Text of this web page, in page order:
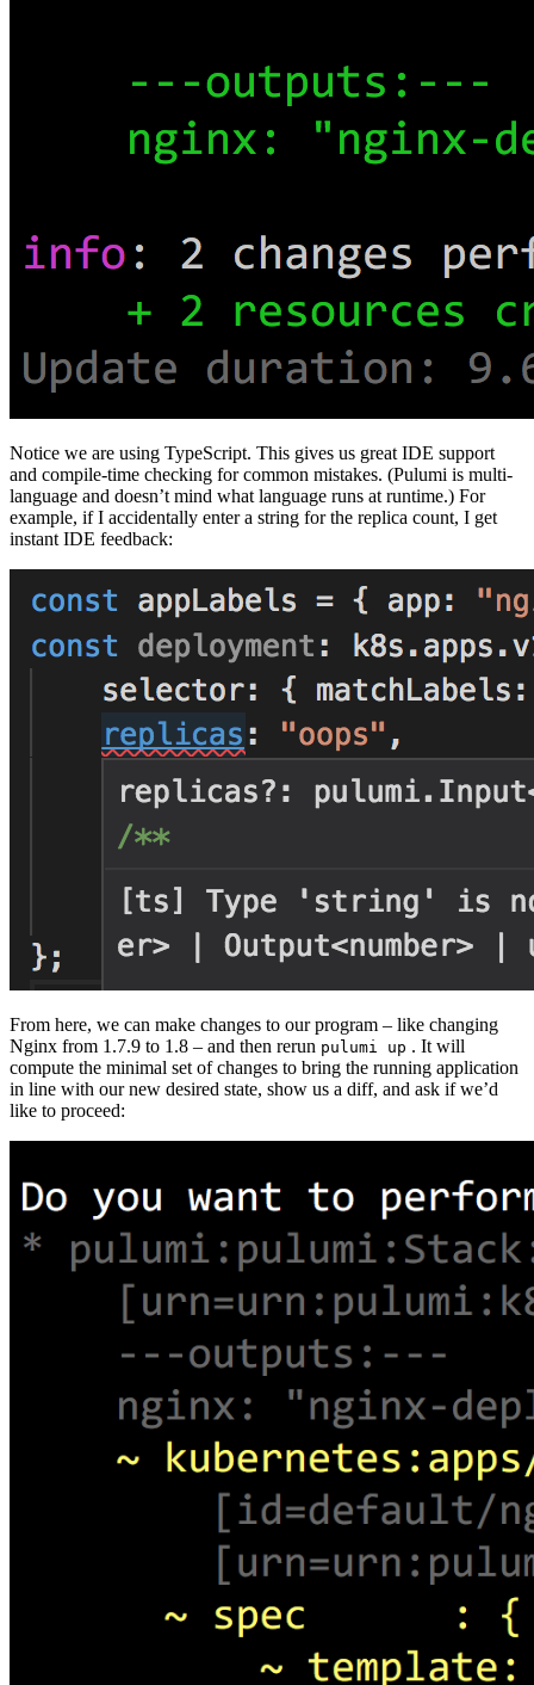
Notice we are using TypeScript. This gives us great IDE support
and compile-time checking for common mistakes. (Pulumi is multi-
language and doesn’t mind what language runs at runtime.) For
example, if I accidentally enter a string for the replica count, I get
instant IDE feedback:
From here, we can make changes to our program – like changing
Nginx from 1.7.9 to 1.8 – and then rerun pulumi up . It will
compute the minimal set of changes to bring the running application
in line with our new desired state, show us a diff, and ask if we’d
like to proceed: